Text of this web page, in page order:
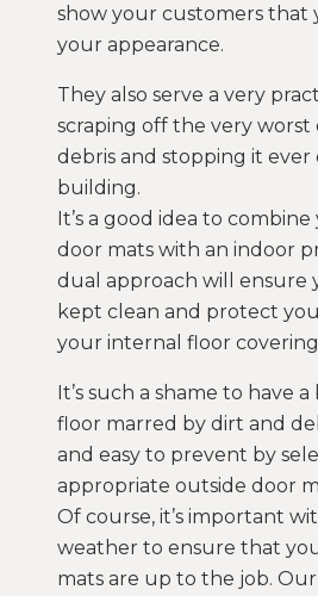
show your customers that
your appearance.
They also serve a very
scraping off the very worst
debris and stopping it
building.
It’s a good idea to
door mats with an indoor
dual approach will ensure
kept clean and protect
your internal floor
It’s such a shame to have
floor marred by dirt and
and easy to prevent by
appropriate outside door
Of course, it’s important
weather to ensure that
mats are up to the job.